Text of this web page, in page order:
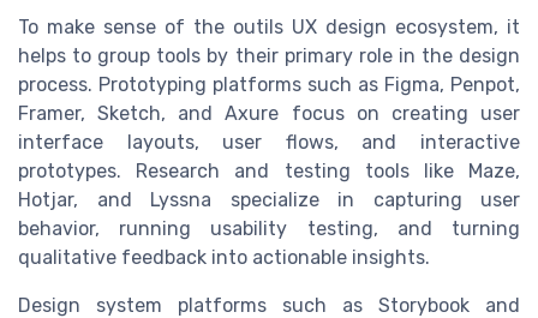
To make sense of the outils UX design ecosystem, it
helps to group tools by their primary role in the design
process. Prototyping platforms such as Figma, Penpot,
Framer, Sketch, and Axure focus on creating user
interface layouts, user flows, and interactive
prototypes. Research and testing tools like Maze,
Hotjar, and Lyssna specialize in capturing user
behavior, running usability testing, and turning
qualitative feedback into actionable insights.
Design system platforms such as Storybook and